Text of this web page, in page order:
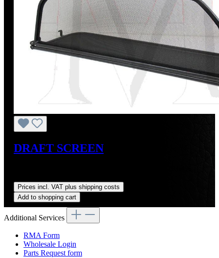
DRAFT SCREEN
Prices incl. VAT plus shipping costs
Add to shopping cart
Additional Services
RMA Form
Wholesale Login
Parts Request form